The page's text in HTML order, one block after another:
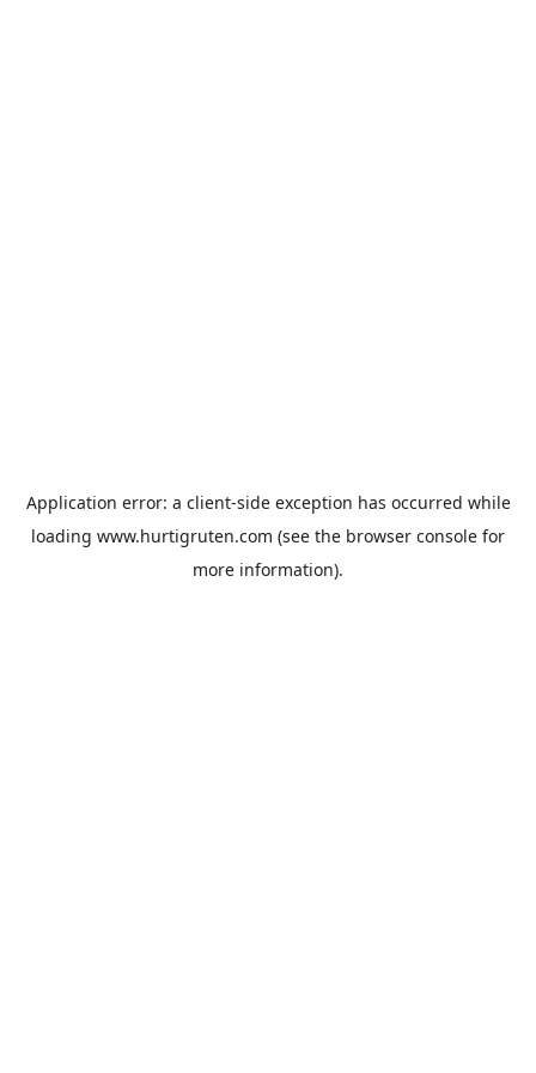
Application error: a client-side exception has occurred while
loading www.hurtigruten.com (see the browser console for
more information).